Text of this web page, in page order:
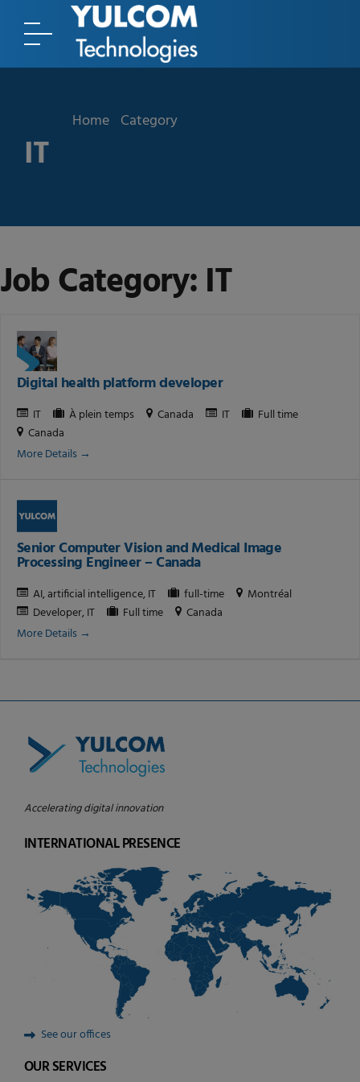
Home Category
IT
Job Category:IT
Digital health platform developer
IT À plein temps Canada IT
Full time
Canada
More Details
Senior Computer Vision and Medical Image
Processing Engineer – Canada
AI artificial intelligence IT full-time
Montréal
Developer IT Full time
Canada
More Details
Accelerating digital innovation
INTERNATIONAL PRESENCE
See our offices
OUR SERVICES